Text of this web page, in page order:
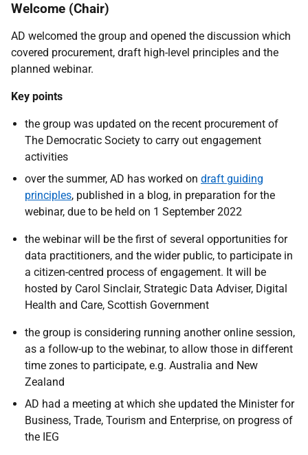
Welcome (Chair)
AD welcomed the group and opened the discussion which
covered procurement, draft high-level principles and the
planned webinar.
Key points
the group was updated on the recent procurement of
The Democratic Society to carry out engagement
activities
over the summer, AD has worked on draft guiding
principles, published in a blog, in preparation for the
webinar, due to be held on 1 September 2022
the webinar will be the first of several opportunities for
data practitioners, and the wider public, to participate in
a citizen-centred process of engagement. It will be
hosted by Carol Sinclair, Strategic Data Adviser, Digital
Health and Care, Scottish Government
the group is considering running another online session,
as a follow-up to the webinar, to allow those in different
time zones to participate, e.g. Australia and New
Zealand
AD had a meeting at which she updated the Minister for
Business, Trade, Tourism and Enterprise, on progress of
the IEG